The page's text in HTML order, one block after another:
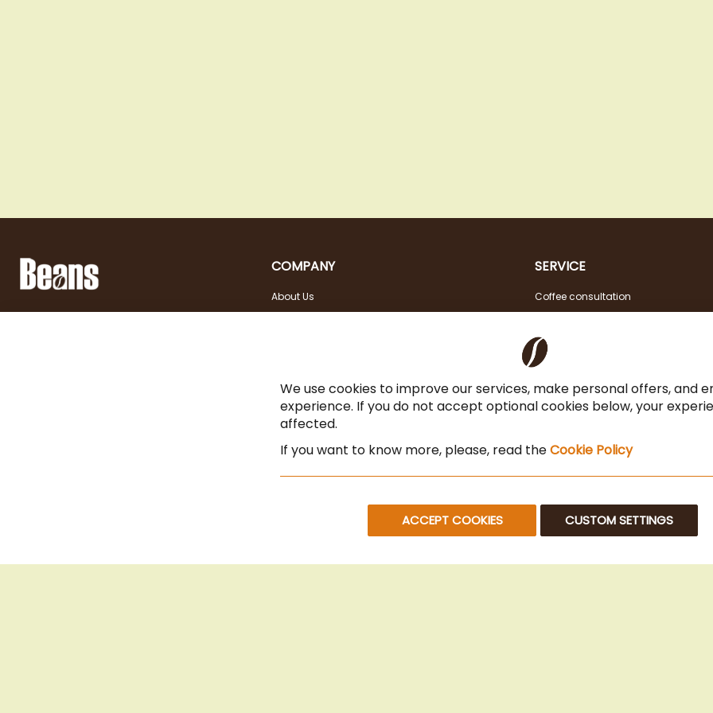
COMPANY
About Us
SERVICE
Coffee consultation
VAT FREE for EU Business Customers
Coffee for Restaurant & Office
© 2025 Beans Kaffeehandel OG. All Rights Reserved.
We use cookies to improve our services, make personal offers, and
experience. If you do not accept optional cookies below, your
affected.
If you want to know more, please, read theCookie Policy
ACCEPT COOKIES CUSTOM SETTINGS